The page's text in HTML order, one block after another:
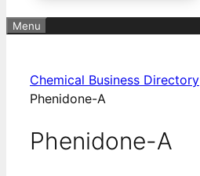
Menu
Chemical Business Directory
Phenidone-A
Phenidone-A